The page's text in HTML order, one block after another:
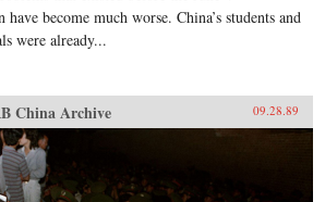
have become much worse. China’s students and
were already...
China Archive 09.28.89